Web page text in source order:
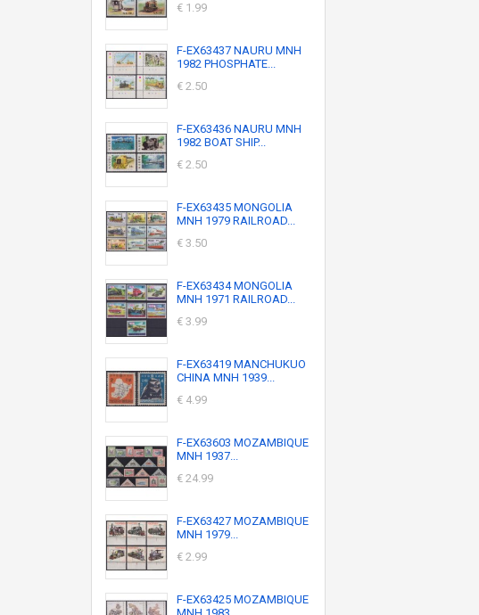
€ 1.99
F-EX63437 NAURU MNH
1982 PHOSPHATE...
€ 2.50
F-EX63436 NAURU MNH
1982 BOAT SHIP...
€ 2.50
F-EX63435 MONGOLIA
MNH 1979 RAILROAD...
€ 3.50
F-EX63434 MONGOLIA
MNH 1971 RAILROAD...
€ 3.99
F-EX63419 MANCHUKUO
CHINA MNH 1939...
€ 4.99
F-EX63603 MOZAMBIQUE
MNH 1937...
€ 24.99
F-EX63427 MOZAMBIQUE
MNH 1979...
€ 2.99
F-EX63425 MOZAMBIQUE